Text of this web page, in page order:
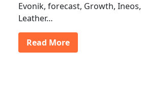
Evonik, forecast, Growth, Ineos,
Leather…
Read More